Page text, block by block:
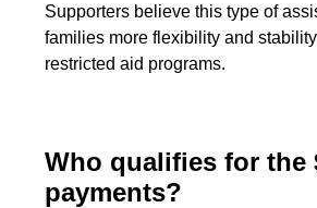
Supporters believe this type of
families more flexibility and
restricted aid programs.
Who qualifies for the
payments?